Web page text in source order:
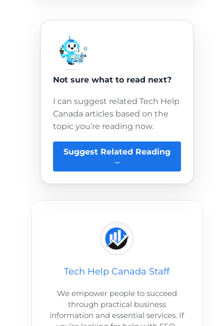
Not sure what to read next?
I can suggest related Tech Help
Canada articles based on the
topic you’re reading now.
Suggest Related Reading
→
Tech Help Canada Staff
We empower people to succeed
through practical business
information and essential services. If